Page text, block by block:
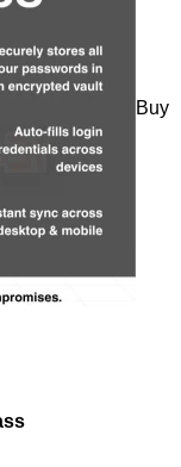
Buy